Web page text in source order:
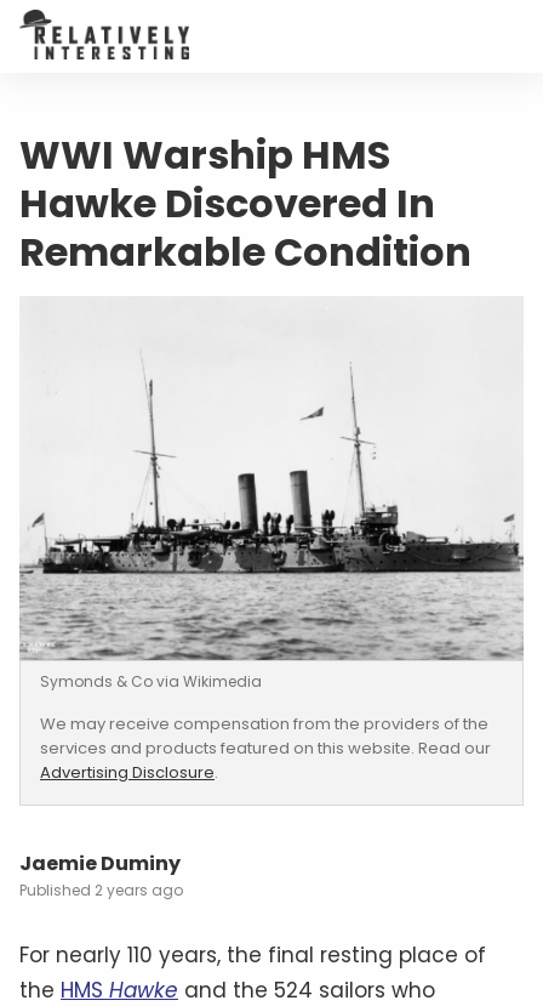
WWI Warship HMS
Hawke Discovered In
Remarkable Condition
Symonds & Co via Wikimedia
We may receive compensation from the providers of the
services and products featured on this website. Read our
Advertising Disclosure.
Jaemie Duminy
2 years ago
For nearly 110 years, the final resting place of
the HMS Hawke and the 524 sailors who